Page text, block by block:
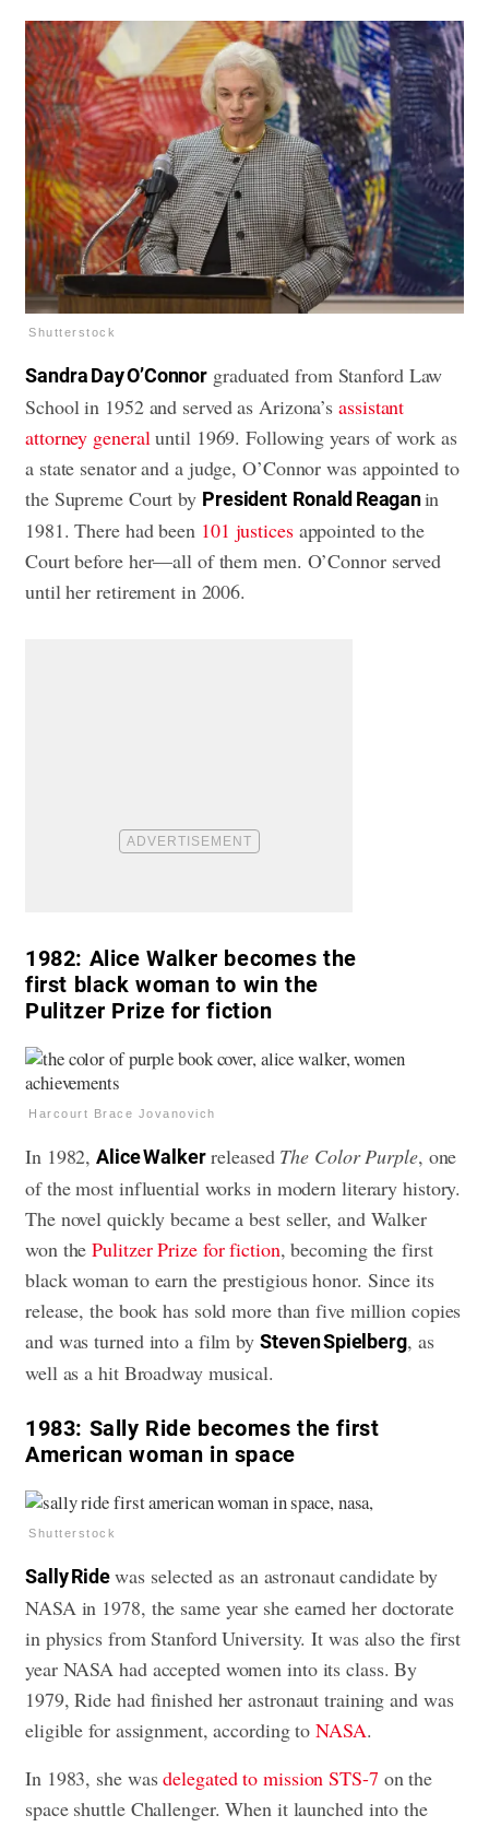
Shutterstock
Sandra Day O’Connor graduated from Stanford Law
School in 1952 and served as Arizona’sassistant
attorney generaluntil 1969. Following years of work as
a state senator and a judge, O’Connor was appointed to
the Supreme Court by President Ronald Reaganin
1981. There had been 101 justicesappointed to the
Court before her—all of them men. O’Connor served
until her retirement in 2006.
1982: Alice Walker becomes the
first black woman to win the
Pulitzer Prize for fiction
Harcourt Brace Jovanovich
In 1982,Alice Walkerreleased The Color Purple, one
of the most influential works in modern literary history.
The novel quickly became a best seller, and Walker
won thePulitzer Prize for fiction, becoming the first
black woman to earn the prestigious honor. Since its
release, the book has sold more than five million copies
and was turned into a film by Steven Spielberg, as
well as a hit Broadway musical.
1983: Sally Ride becomes the first
American woman in space
Shutterstock
Sally Ridewas selected as an astronaut candidate by
NASA in 1978, the same year she earned her doctorate
in physics from Stanford University. It was also the first
year NASA had accepted women into its class. By
1979, Ride had finished her astronaut training and was
eligible for assignment, according toNASA.
In 1983, she wasdelegated to mission STS-7 on the
space shuttle Challenger. When it launched into the